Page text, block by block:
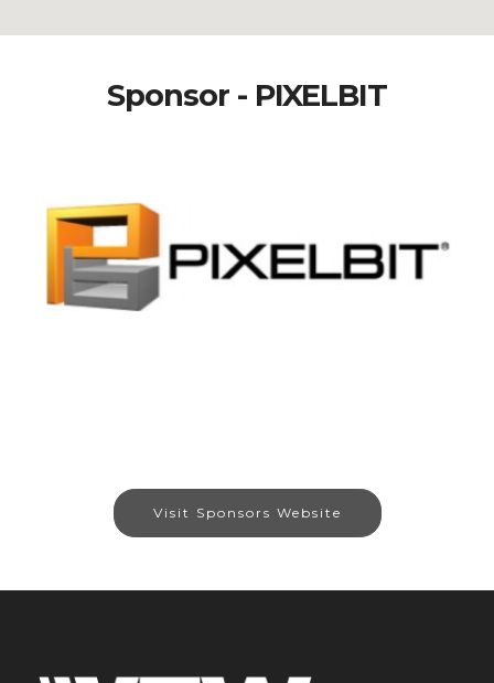
Sponsor - PIXELBIT
Visit Sponsors Website